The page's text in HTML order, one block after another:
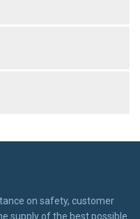
on safety, customer
supply of the best possible